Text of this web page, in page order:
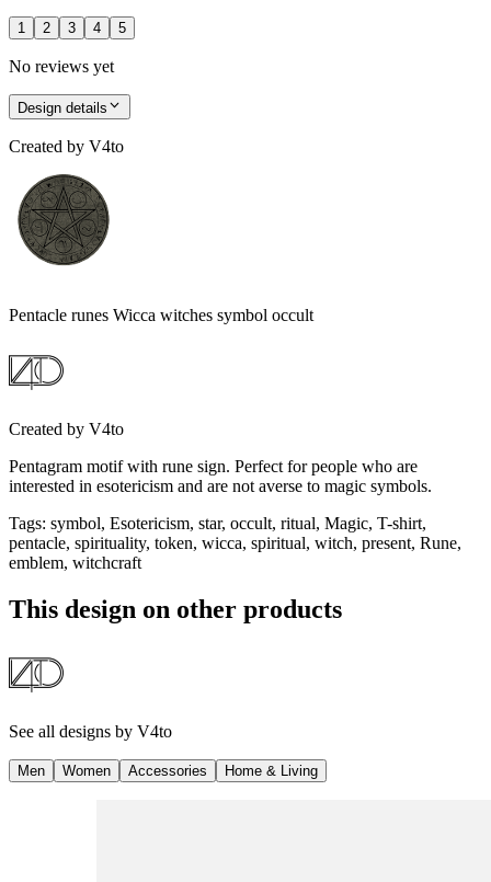
1 2 3 4 5
No reviews yet
Design details
Created by V4to
Pentacle runes Wicca witches symbol occult
Created by V4to
Pentagram motif with rune sign. Perfect for people who are
interested in esotericism and are not averse to magic symbols.
Tags: symbol, Esotericism, star, occult, ritual, Magic, T-shirt,
pentacle, spirituality, token, wicca, spiritual, witch, present, Rune,
emblem, witchcraft
This design on other products
See all designs by V4to
Men Women Accessories Home & Living